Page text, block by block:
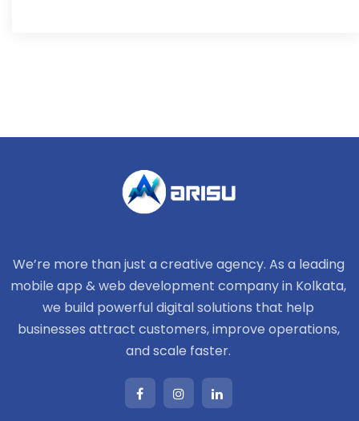
We’re more than just a creative agency. As a leading
mobile app & web development company in Kolkata,
we build powerful digital solutions that help
businesses attract customers, improve operations,
and scale faster.